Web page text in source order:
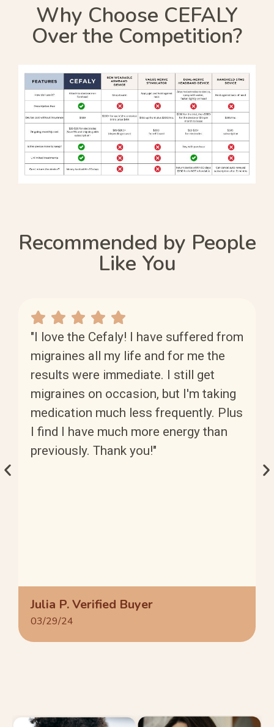
Why Choose CEFALY
Over the Competition?
Recommended by People
Like You
"I love the Cefaly! I have suffered from
migraines all my life and for me the
results were immediate. I still get
migraines on occasion, but I'm taking
medication much less frequently. Plus
I find I have much more energy than
previously. Thank you!"
Julia P. Verified Buyer
03/29/24